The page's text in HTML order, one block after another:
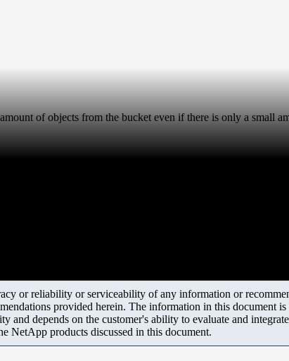
of objects from the bucket even if there is only a small
or reliability or serviceability of any information or
provided herein. The information in this document
and depends on the customer's ability to evaluate and
NetApp products discussed in this document.